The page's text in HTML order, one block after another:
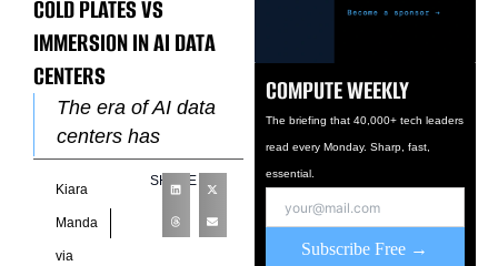
COLD PLATES VS
IMMERSION IN AI DATA
CENTERS
The era of AI data
centers has
transformed thermal
management into a
critical design
decision. Engineers
Kiara
Manda
via
SHARE
COMPUTE WEEKLY
The briefing that 40,000+ tech leaders
read every Monday. Sharp, fast,
essential.
Subscribe Free →